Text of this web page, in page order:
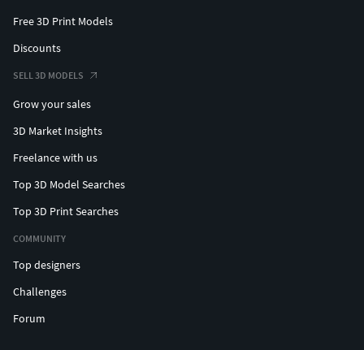
Free 3D Print Models
Discounts
SELL 3D MODELS
Grow your sales
3D Market Insights
Freelance with us
Top 3D Model Searches
Top 3D Print Searches
COMMUNITY
Top designers
Challenges
Forum